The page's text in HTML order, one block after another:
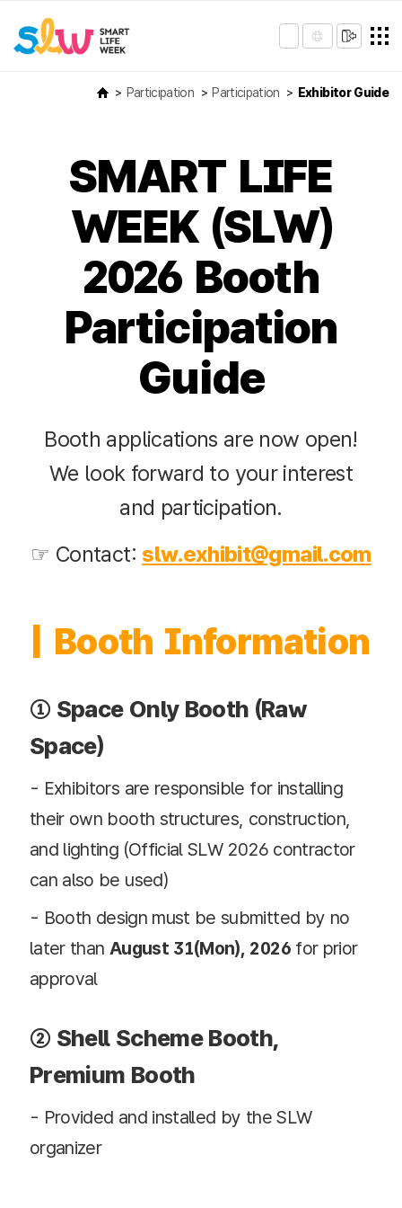
Participation Participation Exhibitor Guide
SMART LIFE
WEEK (SLW)
2026 Booth
Participation
Guide
Booth applications are now open!
We look forward to your interest
and participation.
☞ Contact:slw.exhibit@gmail.com
| Booth Information
① Space Only Booth (Raw
Space)
- Exhibitors are responsible for installing
their own booth structures, construction,
and lighting (Official SLW 2026 contractor
can also be used)
- Booth design must be submitted by no
later than August 31(Mon), 2026for prior
approval
② Shell Scheme Booth,
Premium Booth
- Provided and installed by the SLW
organizer